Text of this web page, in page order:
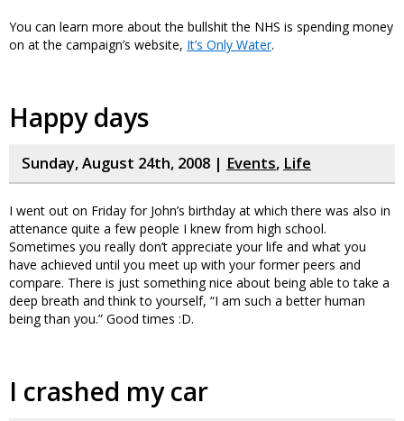
You can learn more about the bullshit the NHS is spending money
on at the campaign’s website, It’s Only Water.
Happy days
Sunday, August 24th, 2008 | Events, Life
I went out on Friday for John’s birthday at which there was also in
attenance quite a few people I knew from high school.
Sometimes you really don’t appreciate your life and what you
have achieved until you meet up with your former peers and
compare. There is just something nice about being able to take a
deep breath and think to yourself, “I am such a better human
being than you.” Good times :D.
I crashed my car